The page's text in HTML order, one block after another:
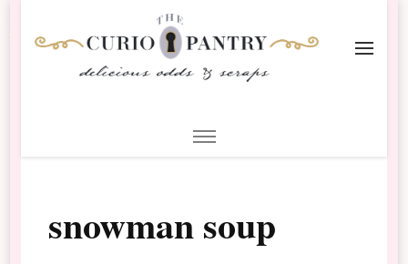
Scrapbooking
snowman soup